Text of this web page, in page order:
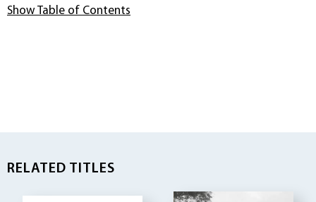
Show Table of Contents
RELATED TITLES